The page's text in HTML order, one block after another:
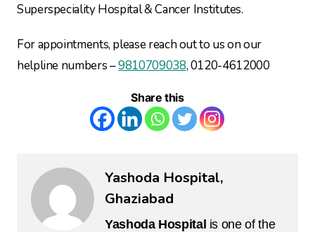
Superspeciality Hospital & Cancer Institutes.
For appointments, please reach out to us on our
helpline numbers –9810709038, 0120-4612000
Share this
Yashoda Hospital,
Ghaziabad
Yashoda Hospital is one of the